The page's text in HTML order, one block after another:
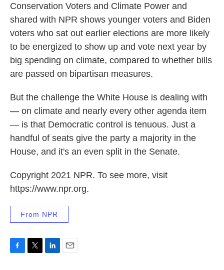
Conservation Voters and Climate Power and
shared with NPR shows younger voters and Biden
voters who sat out earlier elections are more likely
to be energized to show up and vote next year by
big spending on climate, compared to whether bills
are passed on bipartisan measures.
But the challenge the White House is dealing with
— on climate and nearly every other agenda item
— is that Democratic control is tenuous. Just a
handful of seats give the party a majority in the
House, and it's an even split in the Senate.
Copyright 2021 NPR. To see more, visit
https://www.npr.org.
From NPR